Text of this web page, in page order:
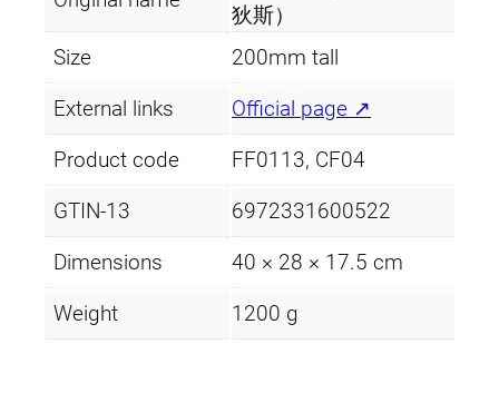
狄斯）
Size
200mm tall
External links Official page ↗
Product code FF0113, CF04
GTIN-13 6972331600522
Dimensions 40 × 28 × 17.5 cm
Weight 1200 g